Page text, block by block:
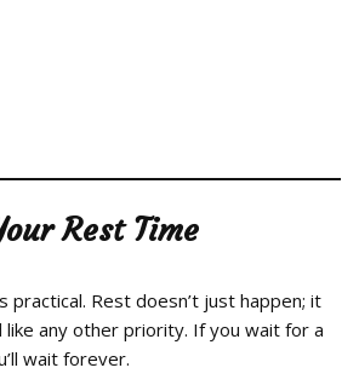
Rest Time
practical. Rest doesn’t just happen; it
any other priority. If you wait for a
wait forever.